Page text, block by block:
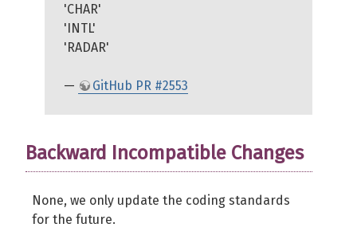
'CHAR'
'INTL'
'RADAR'
— GitHub PR #2553
Backward Incompatible Changes
None, we only update the coding standards
for the future.